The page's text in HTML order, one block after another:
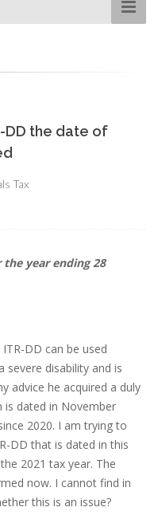
DD the date of
Tax
year ending 28
DD can be used
severe disability and is
advice he acquired a duly
is dated in November
2020. I am trying to
DD that is dated in this
2021 tax year. The
now. I cannot find in
this is an issue?